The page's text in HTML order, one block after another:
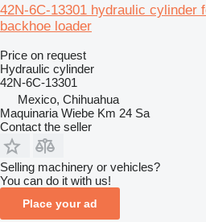
42N-6C-13301 hydraulic cylinder
backhoe loader
Price on request
Hydraulic cylinder
42N-6C-13301
Mexico, Chihuahua
Maquinaria Wiebe Km 24 Sa
Contact the seller
Selling machinery or vehicles?
You can do it with us!
Place your ad